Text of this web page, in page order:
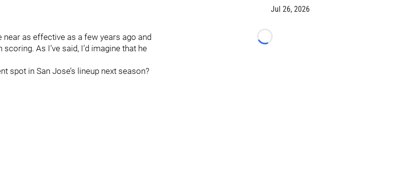
as effective as a few years ago and
As I’ve said, I’d imagine that he
spot in San Jose’s lineup next season?
Jul 26, 2026
Loading...